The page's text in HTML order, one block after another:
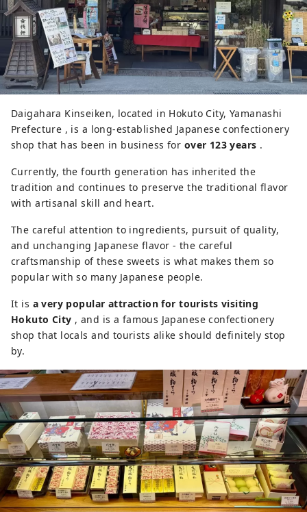
Daigahara Kinseiken, located in Hokuto City, Yamanashi
Prefecture , is a long-established Japanese confectionery
shop that has been in business for over 123 years .
Currently, the fourth generation has inherited the
tradition and continues to preserve the traditional flavor
with artisanal skill and heart.
The careful attention to ingredients, pursuit of quality,
and unchanging Japanese flavor - the careful
craftsmanship of these sweets is what makes them so
popular with so many Japanese people.
It is a very popular attraction for tourists visiting
Hokuto City , and is a famous Japanese confectionery
shop that locals and tourists alike should definitely stop
by.